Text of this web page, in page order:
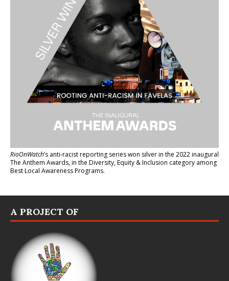
RioOnWatch’s anti-racist reporting serieswon silver in the 2022 inaugural
The Anthem Awards, in the Diversity, Equity & Inclusion category among
Best Local Awareness Programs.
A PROJECT OF